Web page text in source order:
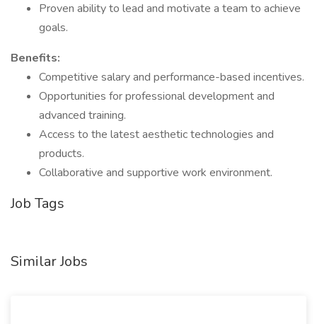
Proven ability to lead and motivate a team to achieve
goals.
Benefits:
Competitive salary and performance-based incentives.
Opportunities for professional development and
advanced training.
Access to the latest aesthetic technologies and
products.
Collaborative and supportive work environment.
Job Tags
Similar Jobs